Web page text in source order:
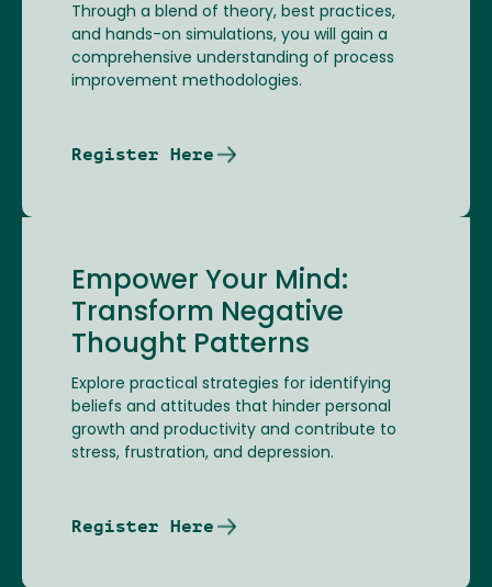
Through a blend of theory, best practices,
and hands-on simulations, you will gain a
comprehensive understanding of process
improvement methodologies.
Register Here
Empower Your Mind:
Transform Negative
Thought Patterns
Explore practical strategies for identifying
beliefs and attitudes that hinder personal
growth and productivity and contribute to
stress, frustration, and depression.
Register Here